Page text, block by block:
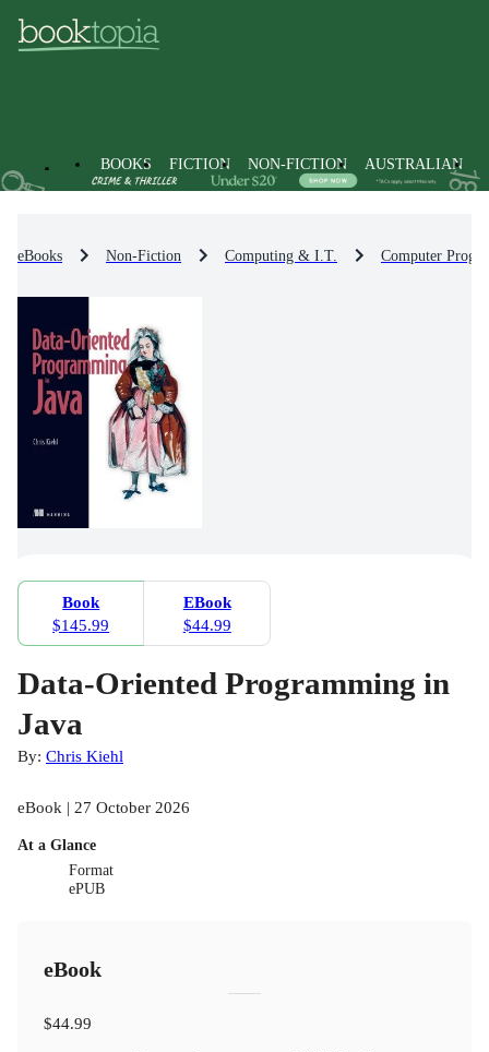
BOOKS FICTION NON-FICTION AUSTRALIAN
eBooks Non-Fiction Computing & I.T. Computer
Book
$145.99
EBook
$44.99
Data-Oriented Programming in
Java
By: Chris Kiehl
eBook | 27 October 2026
At a Glance
Format
ePUB
eBook
$44.99